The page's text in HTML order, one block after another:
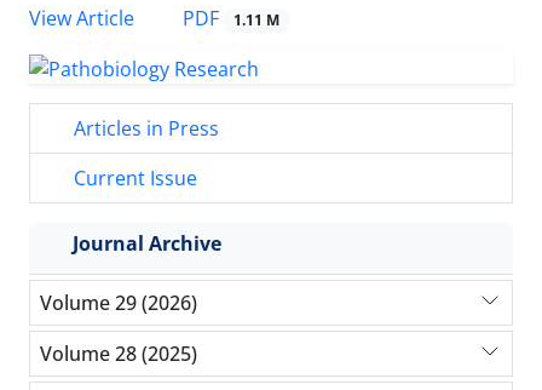
View Article
PDF 1.11 M
Articles in Press
Current Issue
Journal Archive
Volume 29 (2026)
Volume 28 (2025)